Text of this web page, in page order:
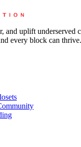
and uplift underserved
every block can thrive.